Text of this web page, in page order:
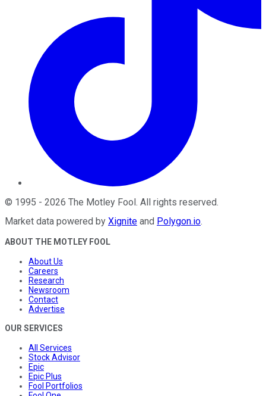
© 1995 - 2026 The Motley Fool. All rights reserved.
Market data powered by Xignite and Polygon.io.
ABOUT THE MOTLEY FOOL
About Us
Careers
Research
Newsroom
Contact
Advertise
OUR SERVICES
All Services
Stock Advisor
Epic
Epic Plus
Fool Portfolios